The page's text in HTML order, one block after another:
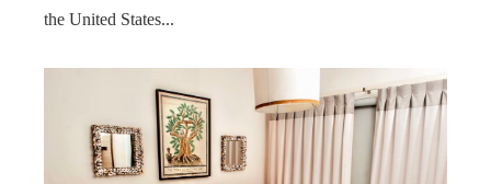
the United States...